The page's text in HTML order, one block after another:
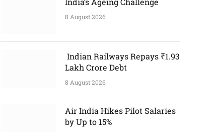
8 August 2026
Indian Railways Repays ₹1.93
Lakh Crore Debt
8 August 2026
Air India Hikes Pilot Salaries
by Up to 15%